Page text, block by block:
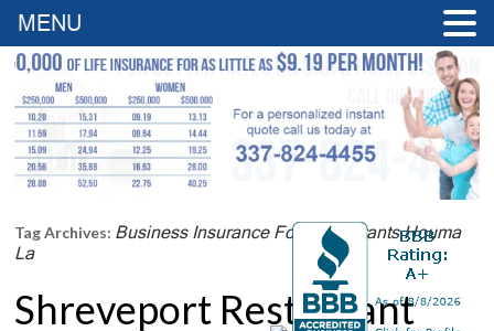
Tag Archives: Business Insurance For Restaurants Houma
La
Shreveport Restaurant
MENU